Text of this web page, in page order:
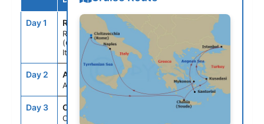
Day 1 ROM
Rome
(Civitavecchia),
Italy
Day 2 ASE
At Sea
--
Day 3 CHQ
Chania
5:30PM